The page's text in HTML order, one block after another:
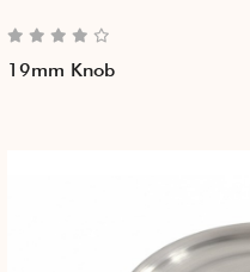
19mm Knob